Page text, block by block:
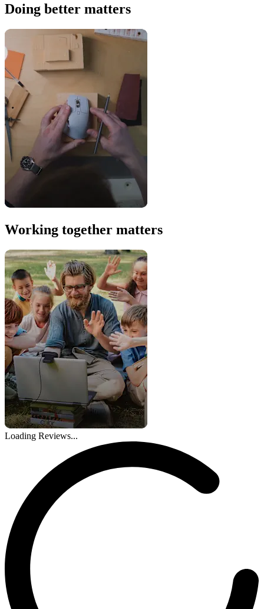
Doing better matters
Working together matters
Loading Reviews...